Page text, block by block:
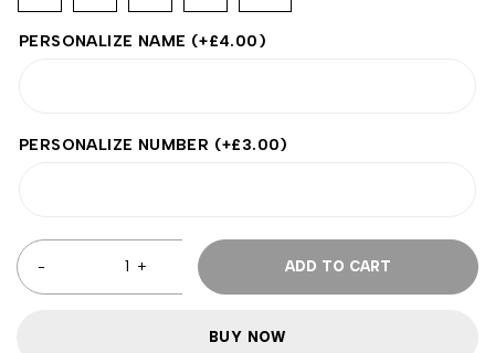
PERSONALIZE NAME (+£4.00)
PERSONALIZE NUMBER (+£3.00)
ADD TO CART
BUY NOW